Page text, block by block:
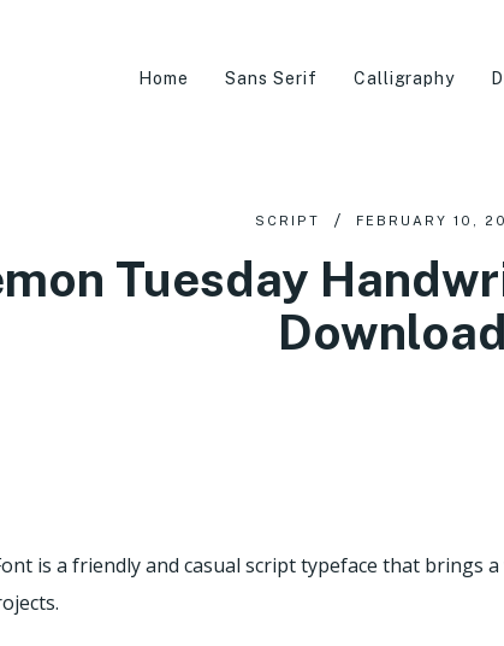
Home Sans Serif Calligraphy
SCRIPT FEBRUARY 10,
Tuesday
Download
is a friendly and casual script typeface that brings a